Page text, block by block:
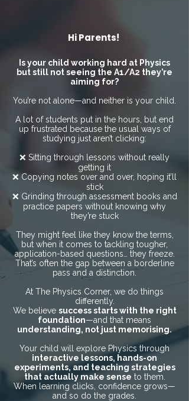
Hi Parents!
Is your child working hard at Physics
but still not seeing the A1/A2 they’re
aiming for?
You’re not alone—and neither is your child.
A lot of students put in the hours, but end
up frustrated because the usual ways of
studying just aren’t clicking:
❌ Sitting through lessons without really
getting it
❌ Copying notes over and over, hoping it’ll
stick
❌ Grinding through assessment books and
practice papers without knowing why
they’re stuck
They might feel like they know the terms,
but when it comes to tackling tougher,
application-based questions… they freeze.
That’s often the gap between a borderline
pass and a distinction.
At The Physics Corner, we do things
differently.
We believe success starts with the right
foundation—and that means
understanding, not just memorising.
Your child will explore Physics through
interactive lessons, hands-on
experiments, and teaching strategies
that actually make sense to them.
When learning clicks, confidence grows—
and so do the grades.